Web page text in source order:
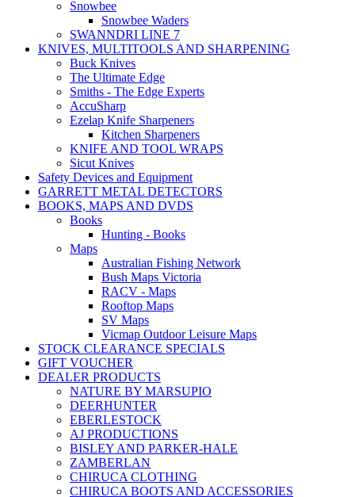
Snowbee
Snowbee Waders
SWANNDRI LINE 7
KNIVES, MULTITOOLS AND SHARPENING
Buck Knives
The Ultimate Edge
Smiths - The Edge Experts
AccuSharp
Ezelap Knife Sharpeners
Kitchen Sharpeners
KNIFE AND TOOL WRAPS
Sicut Knives
Safety Devices and Equipment
GARRETT METAL DETECTORS
BOOKS, MAPS AND DVDS
Books
Hunting - Books
Maps
Australian Fishing Network
Bush Maps Victoria
RACV - Maps
Rooftop Maps
SV Maps
Vicmap Outdoor Leisure Maps
STOCK CLEARANCE SPECIALS
GIFT VOUCHER
DEALER PRODUCTS
NATURE BY MARSUPIO
DEERHUNTER
EBERLESTOCK
AJ PRODUCTIONS
BISLEY AND PARKER-HALE
ZAMBERLAN
CHIRUCA CLOTHING
CHIRUCA BOOTS AND ACCESSORIES